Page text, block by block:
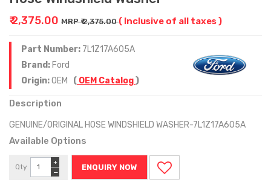
₹ 2,375.00 MRP ₹ 2,375.00( Inclusive of all taxes )
Part Number: 7L1Z17A605A
Brand: Ford
Origin:OEM ( OEM Catalog)
Description
GENUINE/ORIGINAL HOSE WINDSHIELD WASHER-7L1Z17A605A
Available Options
Qty
−
+
ENQUIRY NOW